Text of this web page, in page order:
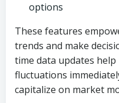
options
These features
trends and make
time data updates
fluctuations
capitalize on market